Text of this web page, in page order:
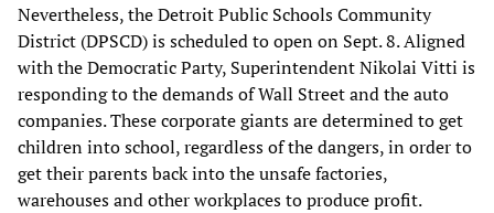
Nevertheless, the Detroit Public Schools Community
District (DPSCD) is scheduled to open on Sept. 8. Aligned
with the Democratic Party, Superintendent Nikolai Vitti is
responding to the demands of Wall Street and the auto
companies. These corporate giants are determined to get
children into school, regardless of the dangers, in order to
get their parents back into the unsafe factories,
warehouses and other workplaces to produce profit.